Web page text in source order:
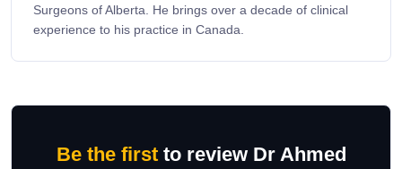
Surgeons of Alberta. He brings over a decade of clinical
experience to his practice in Canada.
Be the firstto review Dr Ahmed